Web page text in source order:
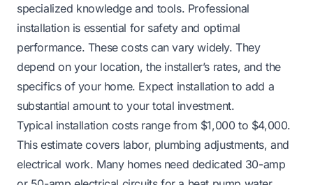
specialized knowledge and tools. Professional
installation is essential for safety and optimal
performance. These costs can vary widely. They
depend on your location, the installer’s rates, and the
specifics of your home. Expect installation to add a
substantial amount to your total investment.
Typical installation costs range from $1,000 to $4,000.
This estimate covers labor, plumbing adjustments, and
electrical work. Many homes need dedicated 30-amp